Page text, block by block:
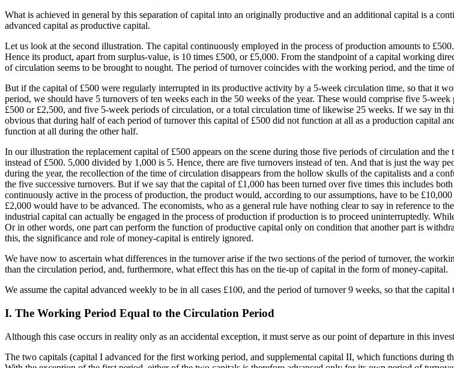
What is achieved in general by this separation of capital into an originally productive and an additional capital is a
advanced capital as productive capital.
Let us look at the second illustration. The capital continuously employed in the process of production amounts to
Hence its product, apart from surplus-value, is 10 times £500, or £5,000. From the standpoint of a capital working
of circulation seems to be brought to nought. The period of turnover coincides with the working period, and the time
But if the capital of £500 were regularly interrupted in its productive activity by a 5-week circulation time, so that it
period, we should have 5 turnovers of ten weeks each in the 50 weeks of the year. These would comprise five 5-
£500 or £2,500, and five 5-week periods of circulation, or a total circulation time of likewise 25 weeks. If we say in
obvious that during half of each period of turnover this capital of £500 did not function at all as a production capital
function at all during the other half.
In our illustration the replacement capital of £500 appears on the scene during those five periods of circulation and
instead of £500. 5,000 divided by 1,000 is 5. Hence, there are five turnovers instead of ten. And that is just the way
during the year, the recollection of the time of circulation disappears from the hollow skulls of the capitalists and a
the five successive turnovers. But if we say that the capital of £1,000 has been turned over five times this includes
continuously active in the process of production, the product would, according to our assumptions, have to be
£2,000 would have to be advanced. The economists, who as a general rule have nothing clear to say in reference to
industrial capital can actually be engaged in the process of production if production is to proceed uninterruptedly.
Or in other words, one part can perform the function of productive capital only on condition that another part is
this, the significance and role of money-capital is entirely ignored.
We have now to ascertain what differences in the turnover arise if the two sections of the period of turnover, the
than the circulation period, and, furthermore, what effect this has on the tie-up of capital in the form of money-capital.
We assume the capital advanced weekly to be in all cases £100, and the period of turnover 9 weeks, so that the
I. The Working Period Equal to the Circulation Period
Although this case occurs in reality only as an accidental exception, it must serve as our point of departure in this
The two capitals (capital I advanced for the first working period, and supplemental capital II, which functions during